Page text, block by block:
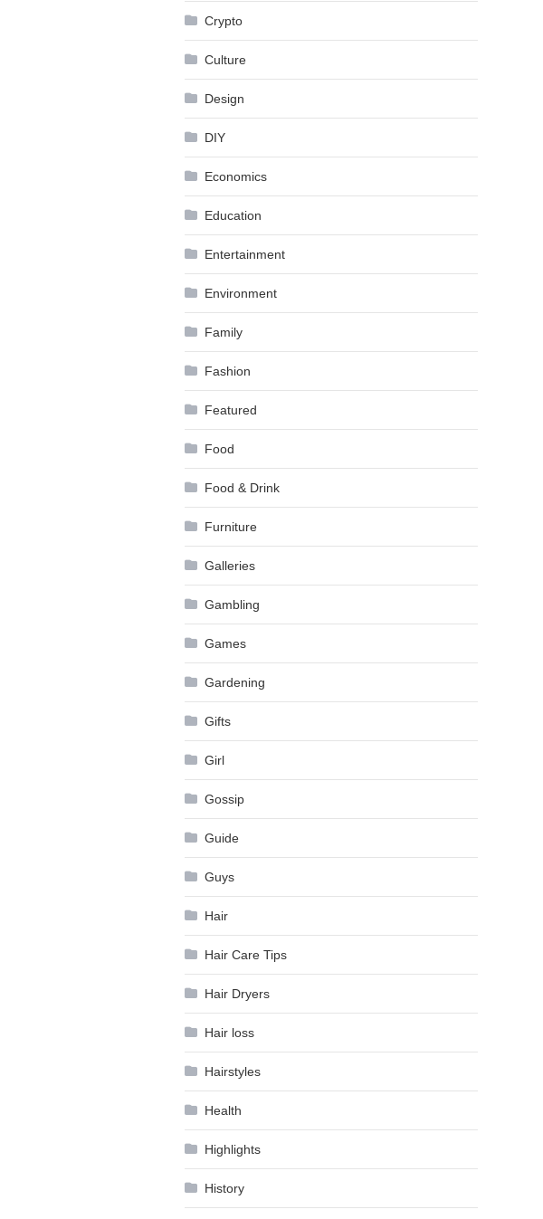
Crypto
Culture
Design
DIY
Economics
Education
Entertainment
Environment
Family
Fashion
Featured
Food
Food & Drink
Furniture
Galleries
Gambling
Games
Gardening
Gifts
Girl
Gossip
Guide
Guys
Hair
Hair Care Tips
Hair Dryers
Hair loss
Hairstyles
Health
Highlights
History